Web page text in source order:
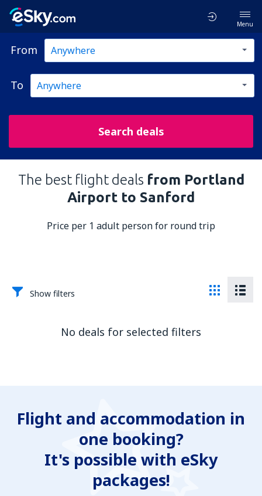
Menu
From
To
Search deals
The best flight deals from Portland
Airport to Sanford
Price per 1 adult person for round trip
Show filters
No deals for selected filters
Flight and accommodation in
one booking?
It's possible with eSky
packages!